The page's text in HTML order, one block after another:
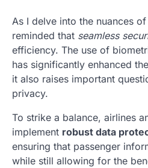
As I delve into the nuances
reminded that seamless
efficiency. The use of
has significantly enhanced
it also raises important
privacy.
To strike a balance, airlines
implement robust data
ensuring that passenger
while still allowing for the